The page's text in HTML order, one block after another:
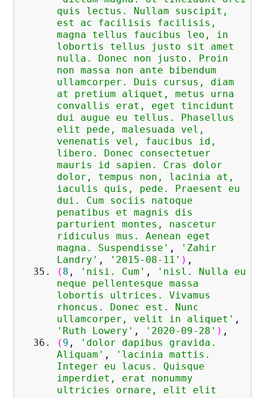
quis lectus. Nullam suscipit,
est ac facilisis facilisis,
magna tellus faucibus leo, in
lobortis tellus justo sit amet
nulla. Donec non justo. Proin
non massa non ante bibendum
ullamcorper. Duis cursus, diam
at pretium aliquet, metus urna
convallis erat, eget tincidunt
dui augue eu tellus. Phasellus
elit pede, malesuada vel,
venenatis vel, faucibus id,
libero. Donec consectetuer
mauris id sapien. Cras dolor
dolor, tempus non, lacinia at,
iaculis quis, pede. Praesent eu
dui. Cum sociis natoque
penatibus et magnis dis
parturient montes, nascetur
ridiculus mus. Aenean eget
magna. Suspendisse' ,
'Zahir
Landry' , '2015-08-11' ) ,
( 8 , 'nisi. Cum' ,
'nisl. Nulla eu
neque pellentesque massa
lobortis ultrices. Vivamus
rhoncus. Donec est. Nunc
ullamcorper, velit in aliquet' ,
'Ruth Lowery' , '2020-09-28' ) ,
( 9 ,
'dolor dapibus gravida.
Aliquam' ,
'lacinia mattis.
Integer eu lacus. Quisque
imperdiet, erat nonummy
ultricies ornare, elit elit